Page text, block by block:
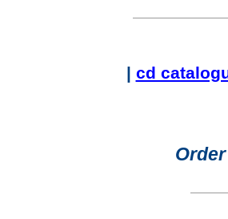
| cd